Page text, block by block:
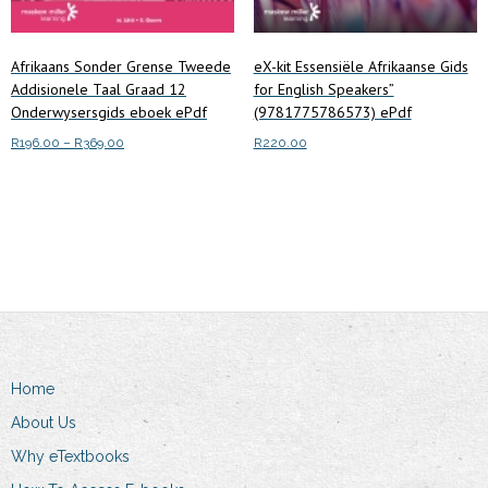
Afrikaans Sonder Grense Tweede
Addisionele Taal Graad 12
Onderwysersgids eboek ePdf
R196.00 – R369.00
The
may
be
chosen
on
eX-kit Essensiële Afrikaanse Gids
for English Speakers”
(9781775786573) ePdf
R220.00
Home
About Us
Why eTextbooks